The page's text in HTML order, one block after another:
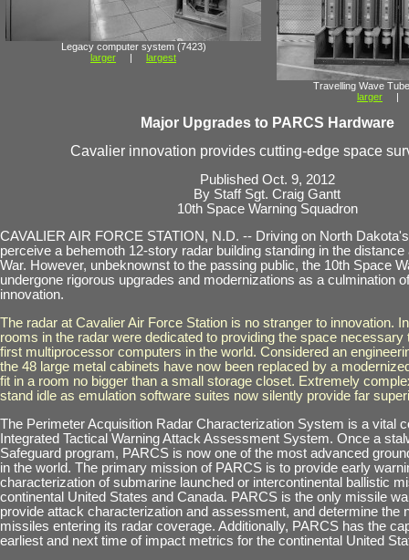
Legacy computer system (7423)
larger
largest
Travelling Wave
larger
Major Upgrades to PARCS Hardware
Cavalier innovation provides cutting-edge space
Published Oct. 9, 2012
By Staff Sgt. Craig Gantt
10th Space Warning Squadron
CAVALIER AIR FORCE STATION, N.D. -- Driving on North
perceive a behemoth 12-story radar building standing in the
War. However, unbeknownst to the passing public, the 10th Space
undergone rigorous upgrades and modernizations as a culmination
innovation.
The radar at Cavalier Air Force Station is no stranger to innovation.
rooms in the radar were dedicated to providing the space necessary
first multiprocessor computers in the world. Considered an
the 48 large metal cabinets have now been replaced by a
fit in a room no bigger than a small storage closet. Extremely
stand idle as emulation software suites now silently provide far
The Perimeter Acquisition Radar Characterization System is a vital
Integrated Tactical Warning Attack Assessment System. Once a
Safeguard program, PARCS is now one of the most advanced
in the world. The primary mission of PARCS is to provide early
characterization of submarine launched or intercontinental ballistic
continental United States and Canada. PARCS is the only missile
provide attack characterization and assessment, and determine the
missiles entering its radar coverage. Additionally, PARCS has the
earliest and next time of impact metrics for the continental United